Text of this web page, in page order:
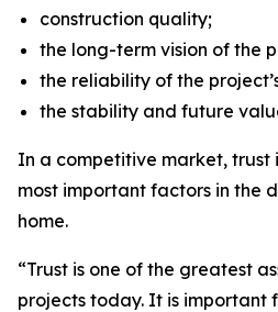
construction quality;
the long-term vision of the
the reliability of the
the stability and future
In a competitive market, trust
most important factors in the
home.
“Trust is one of the greatest
projects today. It is important